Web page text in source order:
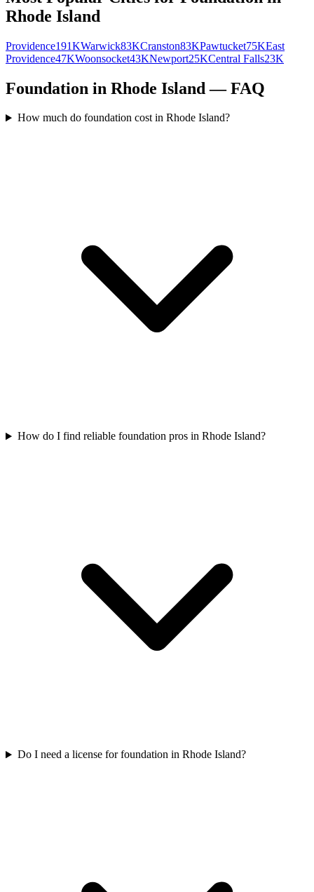
Rhode Island
Providence191KWarwick83KCranston83KPawtucket75KEast
Providence47KWoonsocket43KNewport25KCentral Falls23K
Foundation in Rhode Island — FAQ
How much do foundation cost in Rhode Island?
How do I find reliable foundation pros in Rhode Island?
Do I need a license for foundation in Rhode Island?